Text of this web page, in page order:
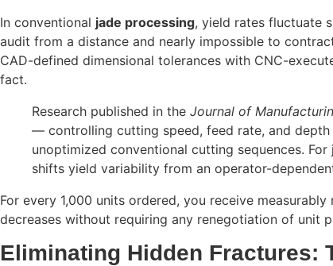
In conventional jade processing, yield rates fluctuate
audit from a distance and nearly impossible to
CAD-defined dimensional tolerances with CNC-
fact.
Research published in the Journal of
— controlling cutting speed, feed rate, and
unoptimized conventional cutting sequences.
shifts yield variability from an operator-
For every 1,000 units ordered, you receive
decreases without requiring any renegotiation of
Eliminating Hidden Fractures: